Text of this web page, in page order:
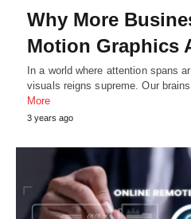
Why More
Motion Graphics
In a world where attention spans
visuals reigns supreme. Our
More
3 years ago